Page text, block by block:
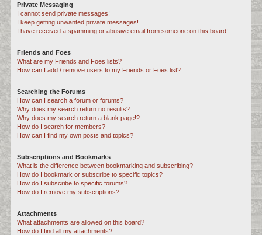
Private Messaging
I cannot send private messages!
I keep getting unwanted private messages!
I have received a spamming or abusive email from someone on this board!
Friends and Foes
What are my Friends and Foes lists?
How can I add / remove users to my Friends or Foes list?
Searching the Forums
How can I search a forum or forums?
Why does my search return no results?
Why does my search return a blank page!?
How do I search for members?
How can I find my own posts and topics?
Subscriptions and Bookmarks
What is the difference between bookmarking and subscribing?
How do I bookmark or subscribe to specific topics?
How do I subscribe to specific forums?
How do I remove my subscriptions?
Attachments
What attachments are allowed on this board?
How do I find all my attachments?